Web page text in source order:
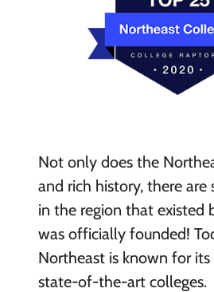
Not only does the
and rich history, there are
in the region that existed
was officially founded!
Northeast is known for its
state-of-the-art colleges.